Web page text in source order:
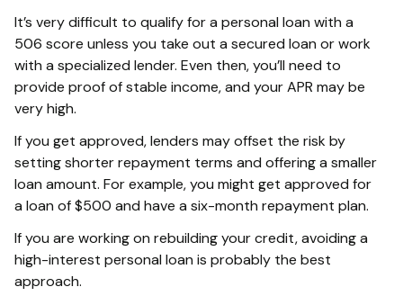
It’s very difficult to qualify for a personal loan with a
506 score unless you take out a secured loan or work
with a specialized lender. Even then, you’ll need to
provide proof of stable income, and your APR may be
very high.
If you get approved, lenders may offset the risk by
setting shorter repayment terms and offering a smaller
loan amount. For example, you might get approved for
a loan of $500 and have a six-month repayment plan.
If you are working on rebuilding your credit, avoiding a
high-interest personal loan is probably the best
approach.